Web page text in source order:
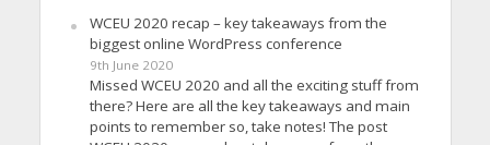
WCEU 2020 recap – key takeaways from the
biggest online WordPress conference
9th June 2020
Missed WCEU 2020 and all the exciting stuff from
there? Here are all the key takeaways and main
points to remember so, take notes! The post